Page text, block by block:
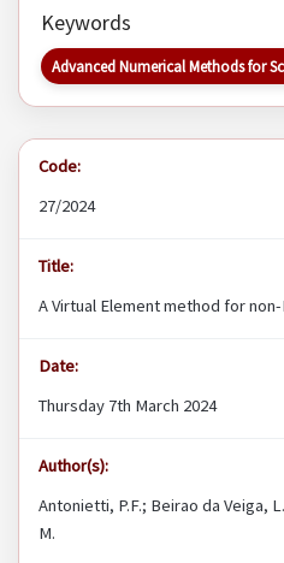
Keywords
Advanced Numerical Methods for
Code:
27/2024
Title:
A Virtual Element method for
Date:
Thursday 7th March 2024
Author(s):
Antonietti, P.F.; Beirao da Veiga,
M.